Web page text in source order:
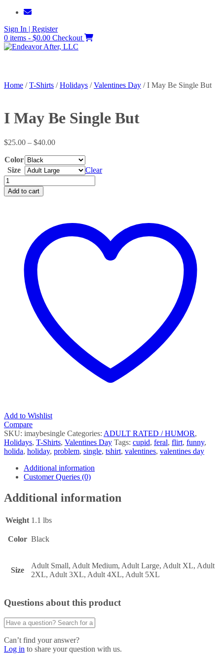
Skip
content
Sign In | Register
0 items - $0.00 Checkout
Home /T-Shirts /Holidays /Valentines Day / I May Be Single But
I May Be Single But
$25.00 – $40.00Price
through
$40.00
Color
Size
Clear
May
Be
Add to cart
Add to Wishlist
Compare
SKU: imaybesingle Categories: ADULT RATED / HUMOR,
Holidays, T-Shirts, Valentines Day Tags: cupid, feral, flirt, funny,
holida, holiday, problem, single, tshirt, valentines, valentines day
Additional information
Customer Queries (0)
Additional information
Weight 1.1 lbs
Color Black
Size
Adult Small, Adult Medium, Adult Large, Adult XL, Adult
2XL, Adult 3XL, Adult 4XL, Adult 5XL
Questions about this product
Can’t find your answer?
Log in to share your question with us.